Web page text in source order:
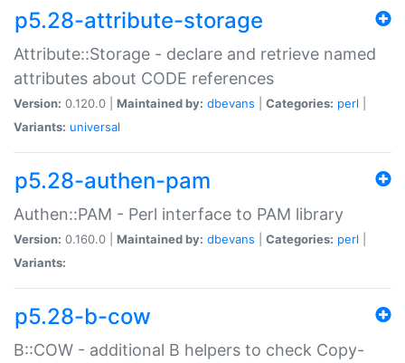
p5.28-attribute-storage
Attribute::Storage - declare and retrieve named
attributes about CODE references
Version: 0.120.0 | Maintained by: dbevans Categories: perl
Variants: universal
p5.28-authen-pam
Authen::PAM - Perl interface to PAM library
Version: 0.160.0 | Maintained by: dbevans Categories: perl
Variants:
p5.28-b-cow
B::COW - additional B helpers to check Copy-